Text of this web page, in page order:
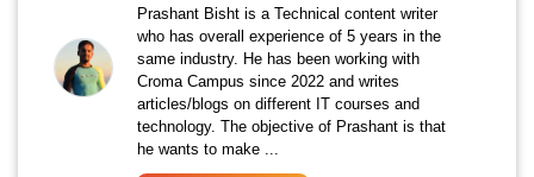
Prashant Bisht is a Technical content writer
who has overall experience of 5 years in the
same industry. He has been working with
Croma Campus since 2022 and writes
articles/blogs on different IT courses and
technology. The objective of Prashant is that
he wants to make ...